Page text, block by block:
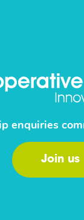
enquiries
Join us